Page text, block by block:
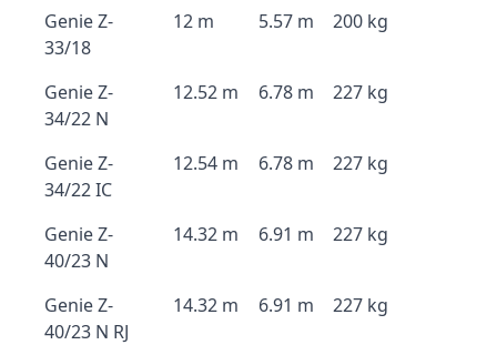
Genie Z-
33/18
12 m 5.57 m 200 kg
Genie Z-
34/22 N
12.52 m 6.78 m 227 kg
Genie Z-
34/22 IC
12.54 m 6.78 m 227 kg
Genie Z-
40/23 N
14.32 m 6.91 m 227 kg
Genie Z-
40/23 N RJ
14.32 m 6.91 m 227 kg